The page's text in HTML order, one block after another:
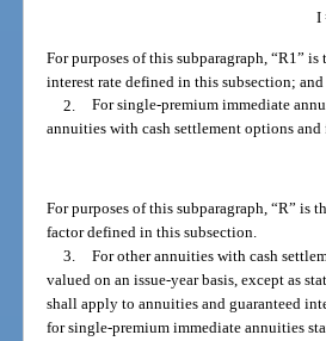
I
For purposes of this subparagraph, “R1”
interest rate defined in this subsection;
2. For single-premium immediate
annuities with cash settlement options
For purposes of this subparagraph, “R” is
factor defined in this subsection.
3. For other annuities with cash
valued on an issue-year basis, except as
shall apply to annuities and guaranteed
for single-premium immediate annuities